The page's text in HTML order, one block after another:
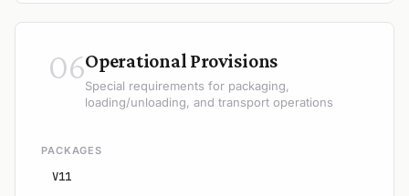
06Operational Provisions
Special requirements for packaging,
loading/unloading, and transport operations
PACKAGES
V11